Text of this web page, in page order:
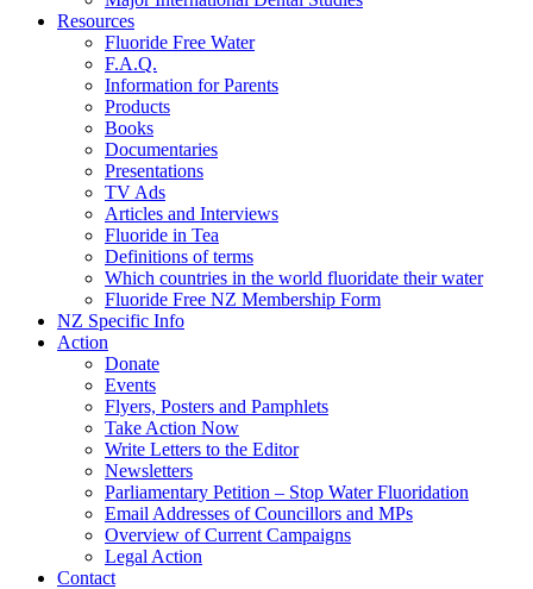
Resources
Fluoride Free Water
F.A.Q.
Information for Parents
Products
Books
Documentaries
Presentations
TV Ads
Articles and Interviews
Fluoride in Tea
Definitions of terms
Which countries in the world fluoridate their water
Fluoride Free NZ Membership Form
NZ Specific Info
Action
Donate
Events
Flyers, Posters and Pamphlets
Take Action Now
Write Letters to the Editor
Newsletters
Parliamentary Petition – Stop Water Fluoridation
Email Addresses of Councillors and MPs
Overview of Current Campaigns
Legal Action
Contact